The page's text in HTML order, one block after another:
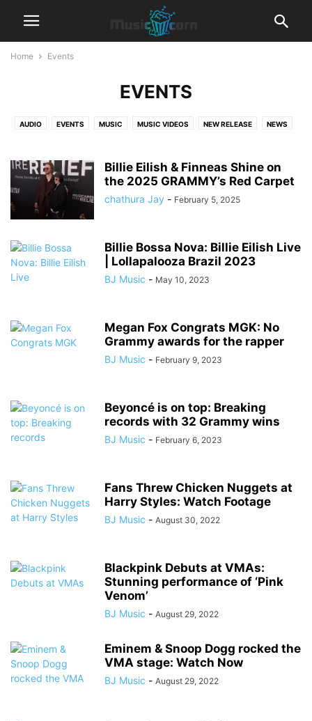
Home Events
EVENTS
AUDIO EVENTS MUSIC MUSIC VIDEOS NEW RELEASE NEWS
Billie Eilish & Finneas Shine on
the 2025 GRAMMY’s Red Carpet
chathura Jay - February 5, 2025
Billie Bossa Nova: Billie Eilish Live
| Lollapalooza Brazil 2023
BJ Music - May 10, 2023
Megan Fox Congrats MGK: No
Grammy awards for the rapper
BJ Music - February 9, 2023
Beyoncé is on top: Breaking
records with 32 Grammy wins
BJ Music - February 6, 2023
Fans Threw Chicken Nuggets at
Harry Styles: Watch Footage
BJ Music - August 30, 2022
Blackpink Debuts at VMAs:
Stunning performance of ‘Pink
Venom’
BJ Music - August 29, 2022
Eminem & Snoop Dogg rocked the
VMA stage: Watch Now
BJ Music - August 29, 2022